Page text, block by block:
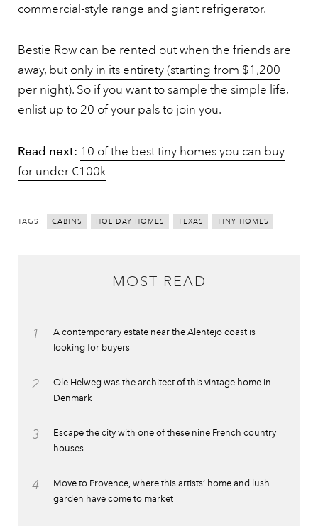
commercial-style range and giant refrigerator.
Bestie Row can be rented out when the friends are
away, but only in its entirety (starting from $1,200
per night). So if you want to sample the simple life,
enlist up to 20 of your pals to join you.
Read next: 10 of the best tiny homes you can buy
for under €100k
TAGS: CABINS HOLIDAY HOMES TEXAS TINY HOMES
MOST READ
1
A contemporary estate near the Alentejo coast is
looking for buyers
2
Ole Helweg was the architect of this vintage home in
Denmark
3
Escape the city with one of these nine French country
houses
4
Move to Provence, where this artists’ home and lush
garden have come to market